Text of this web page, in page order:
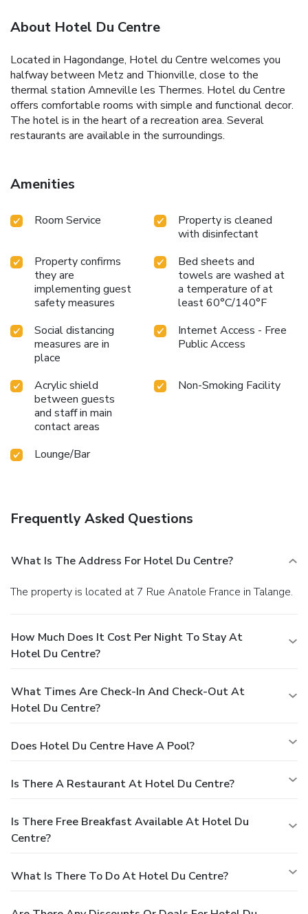
About Hotel Du Centre
Located in Hagondange, Hotel du Centre welcomes you
halfway between Metz and Thionville, close to the
thermal station Amneville les Thermes. Hotel du Centre
offers comfortable rooms with simple and functional decor.
The hotel is in the heart of a recreation area. Several
restaurants are available in the surroundings.
Amenities
Room Service
Property is cleaned
with disinfectant
Property confirms
they are
implementing guest
safety measures
Bed sheets and
towels are washed at
a temperature of at
least 60°C/140°F
Social distancing
measures are in
place
Internet Access - Free
Public Access
Acrylic shield
between guests
and staff in main
contact areas
Non-Smoking Facility
Lounge/Bar
Frequently Asked Questions
What Is The Address For Hotel Du Centre?
The property is located at 7 Rue Anatole France in Talange.
How Much Does It Cost Per Night To Stay At
Hotel Du Centre?
What Times Are Check-In And Check-Out At
Hotel Du Centre?
Does Hotel Du Centre Have A Pool?
Is There A Restaurant At Hotel Du Centre?
Is There Free Breakfast Available At Hotel Du
Centre?
What Is There To Do At Hotel Du Centre?